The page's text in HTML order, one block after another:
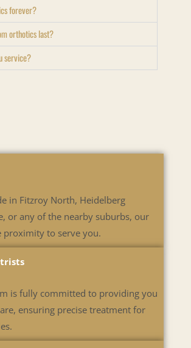
forever?
orthotics last?
service?
in Fitzroy North, Heidelberg
or any of the nearby suburbs, our
proximity to serve you.
is fully committed to providing you
ensuring precise treatment for